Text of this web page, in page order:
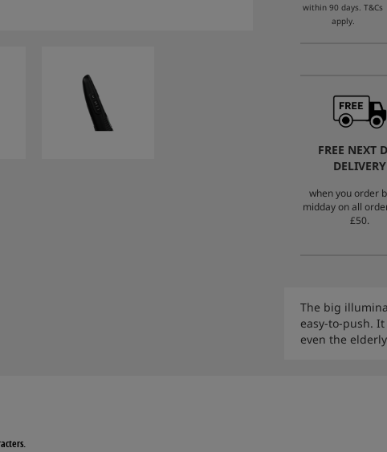
within 90 days. T&Cs
apply.
FREE NEXT
DELIVERY
when you order
midday on all
£50.
The big
easy-to-push.
even the